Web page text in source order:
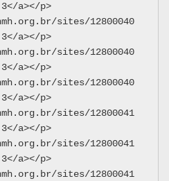
a></p>
sites/12800040
a></p>
sites/12800040
a></p>
sites/12800040
a></p>
sites/12800041
a></p>
sites/12800041
a></p>
sites/12800041